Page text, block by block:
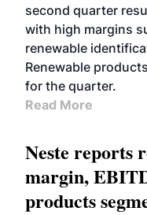
second quarter
with high margins
renewable
Renewable
for the quarter.
Read More
Neste reports
margin,
products